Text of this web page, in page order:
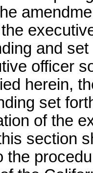
and
officer
herein,
set
of the
section
the